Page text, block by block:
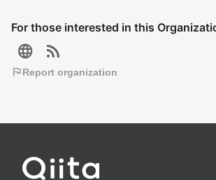
For those interested in this
language rss_feed
flagReport organization